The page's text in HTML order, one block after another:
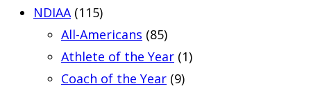
NDIAA (115)
All-Americans (85)
Athlete of the Year (1)
Coach of the Year (9)